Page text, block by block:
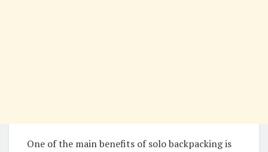
One of the main benefits of solo backpacking is